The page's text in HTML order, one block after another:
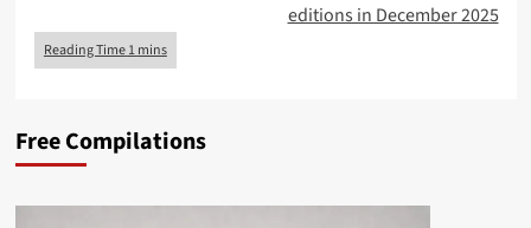
editions in December 2025
Free Compilations